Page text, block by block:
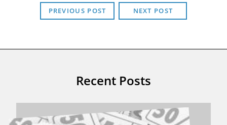
PREVIOUS POST NEXT POST
Recent Posts